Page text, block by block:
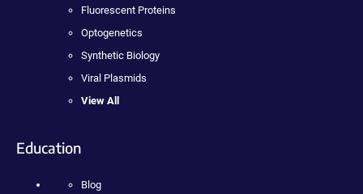
Fluorescent Proteins
Optogenetics
Synthetic Biology
Viral Plasmids
View All
Education
Blog